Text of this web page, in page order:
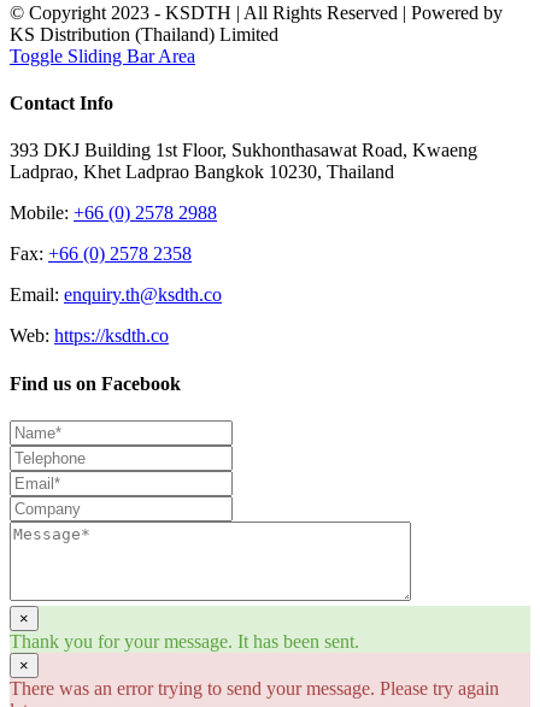
© Copyright 2023 - KSDTH | All Rights Reserved | Powered by
KS Distribution (Thailand) Limited
Toggle Sliding Bar Area
Contact Info
393 DKJ Building 1st Floor, Sukhonthasawat Road, Kwaeng
Ladprao, Khet Ladprao Bangkok 10230, Thailand
Mobile: +66 (0) 2578 2988
Fax: +66 (0) 2578 2358
Email: enquiry.th@ksdth.co
Web: https://ksdth.co
Find us on Facebook
×
Thank you for your message. It has been sent.
×
There was an error trying to send your message. Please try again